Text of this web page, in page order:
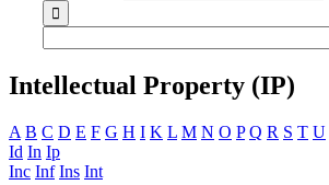
Intellectual Property (IP)
A B C D E F G H I K L M N O P Q R S T U
Id In Ip
Inc Inf Ins Int